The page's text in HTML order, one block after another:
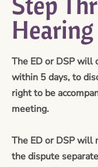
Hearing
The ED or DSP will
within 5 days, to
right to be
meeting.
The ED or DSP will
the dispute